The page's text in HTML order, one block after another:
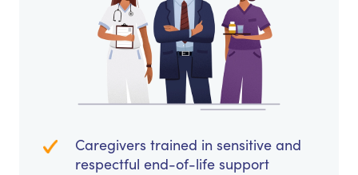
Caregivers trained in sensitive and
respectful end-of-life support